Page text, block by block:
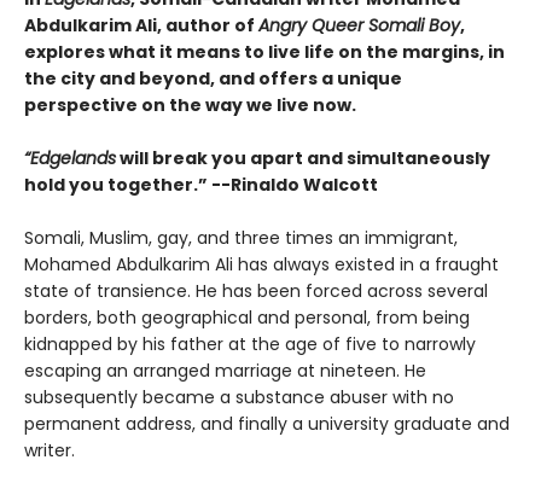
Abdulkarim Ali, author ofAngry Queer Somali Boy,
explores what it means to live life on the margins, in
the city and beyond, and offers a unique
perspective on the way we live now.
“Edgelandswill break you apart and simultaneously
hold you together.” --Rinaldo Walcott
Somali, Muslim, gay, and three times an immigrant,
Mohamed Abdulkarim Ali has always existed in a fraught
state of transience. He has been forced across several
borders, both geographical and personal, from being
kidnapped by his father at the age of five to narrowly
escaping an arranged marriage at nineteen. He
subsequently became a substance abuser with no
permanent address, and finally a university graduate and
writer.